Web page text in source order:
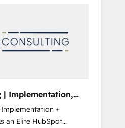
and with impact.
ージェンシーです。事業
門が分立する組織で、デ
サイロ化を、CRMを軸と
自動化まで。全Hub統合
、グループ横断のCRM統
| Implementation,
+